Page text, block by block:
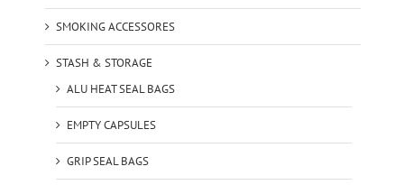
SMOKING ACCESSORES
STASH & STORAGE
ALU HEAT SEAL BAGS
EMPTY CAPSULES
GRIP SEAL BAGS